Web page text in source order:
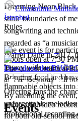
Dreaming Neon
sonic boundaries of
songwriting and
regarded as “a
Warrel Dane in 2017,
legacy with a new
and IF Beşiktaş will
Offering fans the
unforgettable
for both old-school
Cihannüma
İstanbul
Rules
The event is for
Doors open at 7:30
The concert starts at
Bringing food and
flammable objects
By attending the
photo and video
Professional
Download the
Events